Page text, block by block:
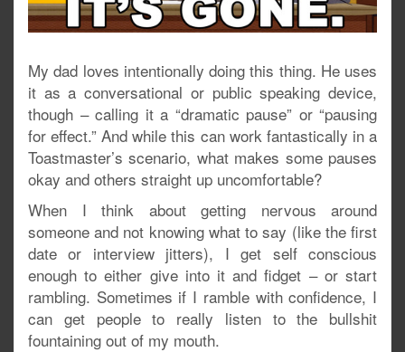
My dad loves intentionally doing this thing. He uses
it as a conversational or public speaking device,
though – calling it a “dramatic pause” or “pausing
for effect.” And while this can work fantastically in a
Toastmaster’s scenario, what makes some pauses
okay and others straight up uncomfortable?
When I think about getting nervous around
someone and not knowing what to say (like the first
date or interview jitters), I get self conscious
enough to either give into it and fidget – or start
rambling. Sometimes if I ramble with confidence, I
can get people to really listen to the bullshit
fountaining out of my mouth.